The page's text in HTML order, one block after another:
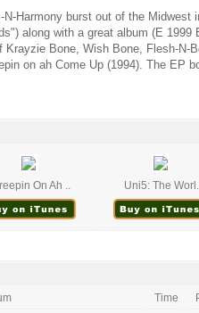
Harmony burst out of the Midwest
along with a great album (E 1999
Bone, Wish Bone, Flesh-N-
on ah Come Up (1994). The EP
On Ah .. Uni5: The
Time